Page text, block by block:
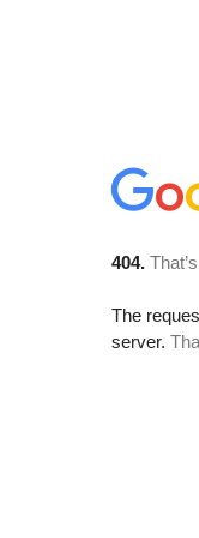
404.
The
server.